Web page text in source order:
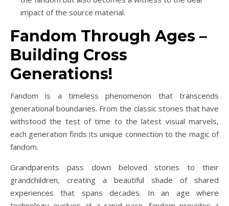
impact of the source material.
Fandom Through Ages –
Building Cross
Generations!
Fandom is a timeless phenomenon that transcends
generational boundaries. From the classic stories that have
withstood the test of time to the latest visual marvels,
each generation finds its unique connection to the magic of
fandom.
Grandparents pass down beloved stories to their
grandchildren, creating a beautiful shade of shared
experiences that spans decades. In an age where